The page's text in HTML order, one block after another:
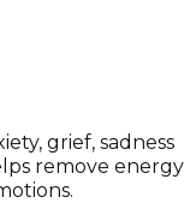
grief, sadness
remove energy